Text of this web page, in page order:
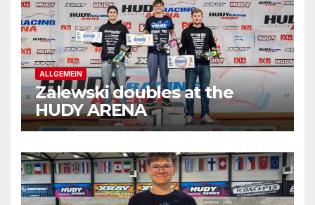
ALLGEMEIN
Zalewski doubles at the
HUDY ARENA